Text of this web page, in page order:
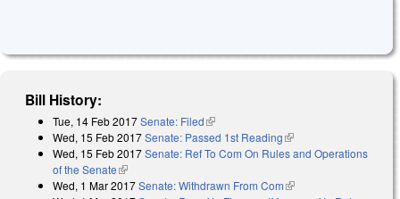
Bill History:
Tue, 14 Feb 2017Senate: Filed(link is external)
Wed, 15 Feb 2017Senate: Passed 1st Reading(link is external)
Wed, 15 Feb 2017Senate: Ref To Com On Rules and Operations
of the Senate(link is external)
Wed, 1 Mar 2017Senate: Withdrawn From Com(link is external)